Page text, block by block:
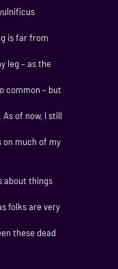
is far from
leg – as the
common – but
of now, I still
on much of my
about things
folks are very
these dead